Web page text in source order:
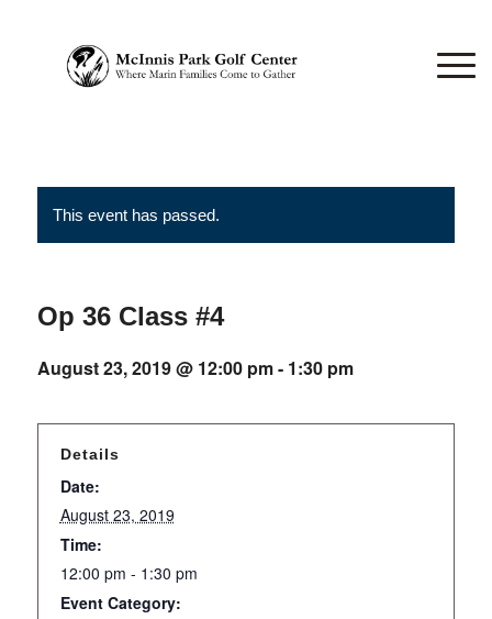
This event has passed.
Op 36 Class #4
August 23, 2019 @ 12:00 pm- 1:30 pm
Details
Date:
August 23, 2019
Time:
12:00 pm - 1:30 pm
Event Category: